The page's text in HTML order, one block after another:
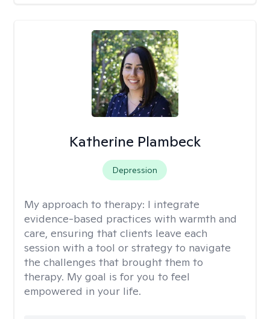
Katherine Plambeck
Depression
My approach to therapy: I integrate
evidence-based practices with warmth and
care, ensuring that clients leave each
session with a tool or strategy to navigate
the challenges that brought them to
therapy. My goal is for you to feel
empowered in your life.